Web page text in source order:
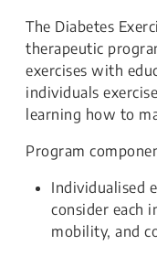
The Diabetes
therapeutic
exercises with
individuals
learning how to
Program
Individualised
consider each
mobility, and